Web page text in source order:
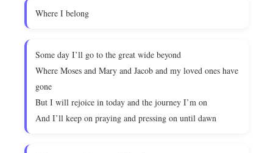
Where I belong
Some day I’ll go to the great wide beyond
Where Moses and Mary and Jacob and my loved ones have
gone
But I will rejoice in today and the journey I’m on
And I’ll keep on praying and pressing on until dawn